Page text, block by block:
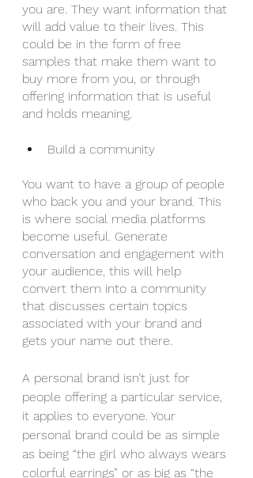
you are. They want information that
will add value to their lives. This
could be in the form of free
samples that make them want to
buy more from you, or through
offering information that is useful
and holds meaning.
Build a community
You want to have a group of people
who back you and your brand. This
is where social media platforms
become useful. Generate
conversation and engagement with
your audience, this will help
convert them into a community
that discusses certain topics
associated with your brand and
gets your name out there.
A personal brand isn’t just for
people offering a particular service,
it applies to everyone. Your
personal brand could be as simple
as being “the girl who always wears
colorful earrings” or as big as “the